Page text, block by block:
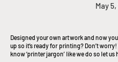
May
Designed your own artwork and now
up so it’s ready for printing? Don’t
know ‘printer jargon’ like we do so let us